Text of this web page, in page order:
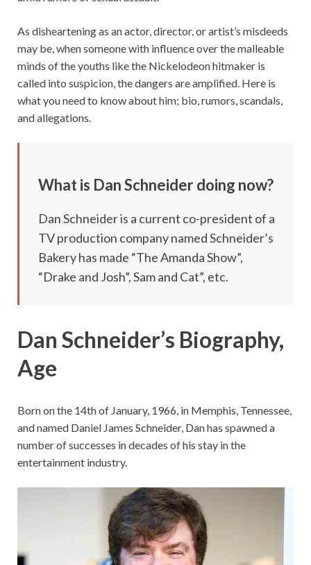
As disheartening as an actor, director, or artist’s misdeeds
may be, when someone with influence over the malleable
minds of the youths like the Nickelodeon hitmaker is
called into suspicion, the dangers are amplified. Here is
what you need to know about him; bio, rumors, scandals,
and allegations.
What is Dan Schneider doing now?
Dan Schneider is a current co-president of a
TV production company named Schneider’s
Bakery has made “The Amanda Show”,
“Drake and Josh”, Sam and Cat”, etc.
Dan Schneider’s Biography,
Age
Born on the 14th of January, 1966, in Memphis, Tennessee,
and named Daniel James Schneider, Dan has spawned a
number of successes in decades of his stay in the
entertainment industry.